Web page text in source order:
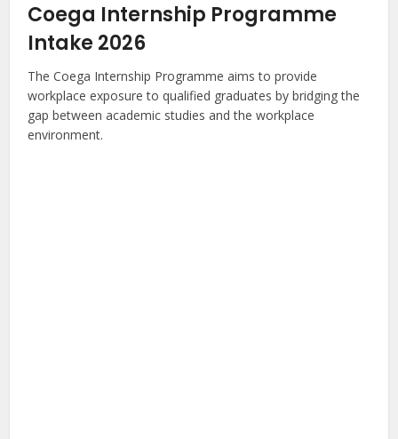
Coega Internship Programme
Intake 2026
The Coega Internship Programme aims to provide
workplace exposure to qualified graduates by bridging the
gap between academic studies and the workplace
environment.